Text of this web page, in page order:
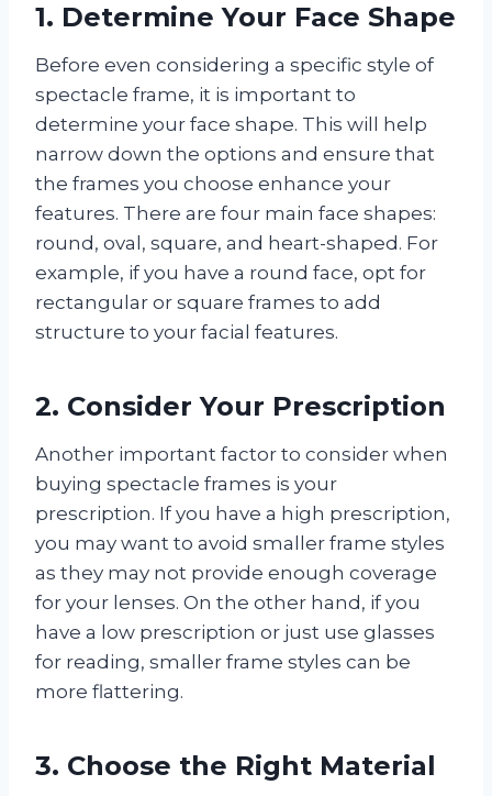
1. Determine Your Face Shape
Before even considering a specific style of
spectacle frame, it is important to
determine your face shape. This will help
narrow down the options and ensure that
the frames you choose enhance your
features. There are four main face shapes:
round, oval, square, and heart-shaped. For
example, if you have a round face, opt for
rectangular or square frames to add
structure to your facial features.
2. Consider Your Prescription
Another important factor to consider when
buying spectacle frames is your
prescription. If you have a high prescription,
you may want to avoid smaller frame styles
as they may not provide enough coverage
for your lenses. On the other hand, if you
have a low prescription or just use glasses
for reading, smaller frame styles can be
more flattering.
3. Choose the Right Material